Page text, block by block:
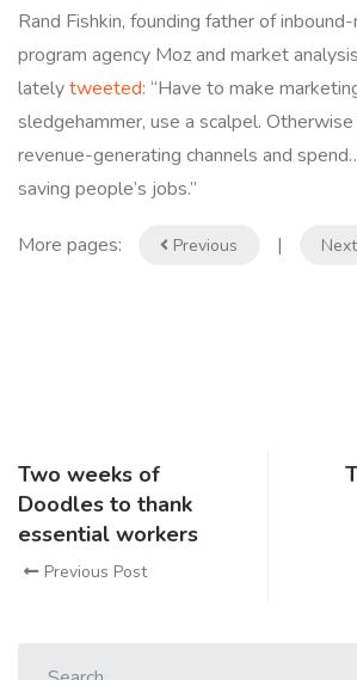
Rand Fishkin, founding father of
program agency Moz and market
latelytweeted: “Have to make
sledgehammer, use a scalpel.
revenue-generating channels and
saving people’s jobs.”
More pages: Previous | Next
Two weeks of
Doodles to thank
essential workers
Previous Post